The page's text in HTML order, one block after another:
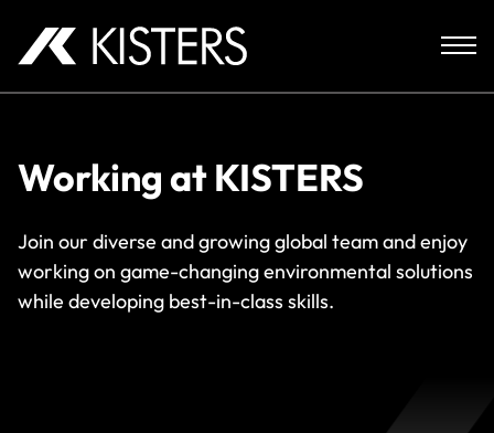
Working at KISTERS
Join our diverse and growing global team and enjoy
working on game-changing environmental solutions
while developing best-in-class skills.